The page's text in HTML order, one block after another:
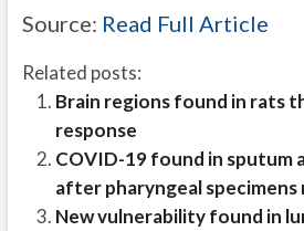
Source: Read Full Article
Related posts:
Brain regions found in rats
response
COVID-19 found in sputum
after pharyngeal
New vulnerability found in